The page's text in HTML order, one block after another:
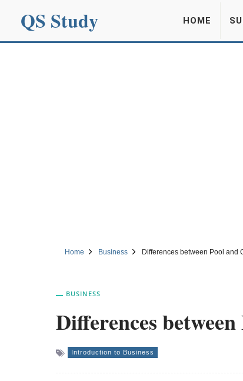
QS Study HOME
Home Business Differences between Pool and
BUSINESS
Differences
Introduction to Business